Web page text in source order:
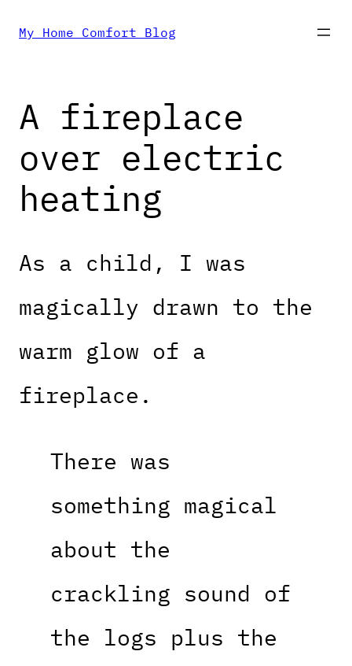
Skip
content
My Home Comfort Blog
A fireplace
over electric
heating
As a child, I was
magically drawn to the
warm glow of a
fireplace.
There was
something magical
about the
crackling sound of
the logs plus the